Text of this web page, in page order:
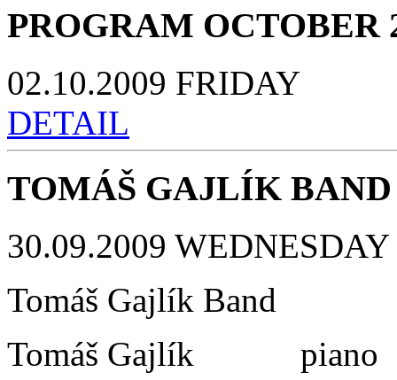
PROGRAM OCTOBER
02.10.2009 FRIDAY
DETAIL
TOMÁŠ GAJLÍK BAND
30.09.2009
Tomáš Gajlík Band
Tomáš Gajlík piano